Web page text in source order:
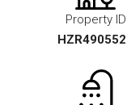
Property ID